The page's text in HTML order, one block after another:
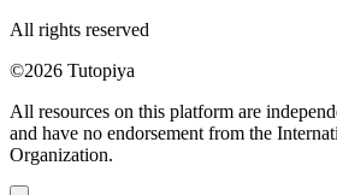
All rights reserved
©2026 Tutopiya
All resources on this platform are
and have no endorsement from the
Organization.